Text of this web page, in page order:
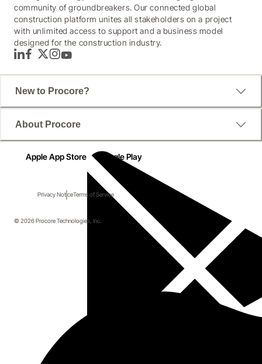
community of groundbreakers. Our connected global
construction platform unites all stakeholders on a project
with unlimited access to support and a business model
designed for the construction industry.
LinkedInFacebook
TwitterInstagram
YouTube
New to Procore?
About Procore
Apple App Store Google Play
Privacy NoticeTerms of Service
© 2026 Procore Technologies, Inc.